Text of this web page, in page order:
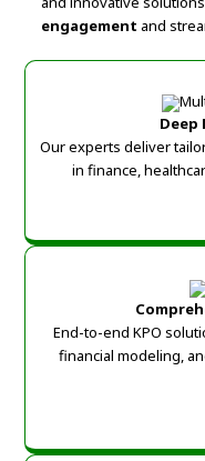
engagement and
Deep
Our experts deliver
in finance,
End-to-end KPO
financial modeling,